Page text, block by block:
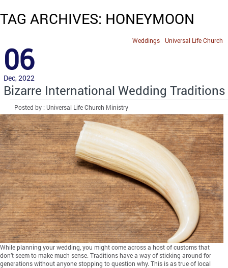
TAG ARCHIVES: HONEYMOON
Universal Life Church
Weddings
06
Dec, 2022
Bizarre International Wedding Traditions
Posted by : Universal Life Church Ministry
While planning your wedding, you might come across a host of customs that
don’t seem to make much sense. Traditions have a way of sticking around for
generations without anyone stopping to question why. This is as true of local